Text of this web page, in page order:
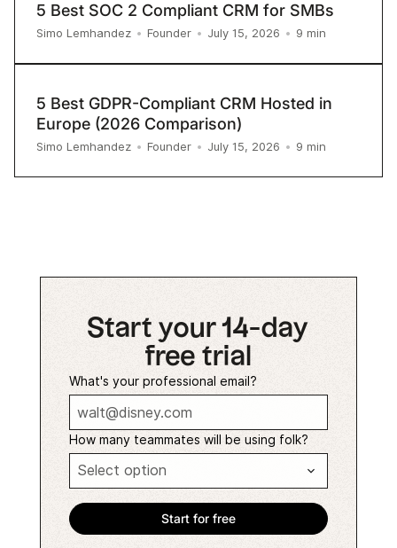
5 Best SOC 2 Compliant CRM for SMBs
Simo Lemhandez • Founder • July 15, 2026 • 9 min
5 Best GDPR-Compliant CRM Hosted in
Europe (2026 Comparison)
Simo Lemhandez • Founder • July 15, 2026 • 9 min
Start your 14-day
free trial
What's your professional email?
How many teammates will be using folk?